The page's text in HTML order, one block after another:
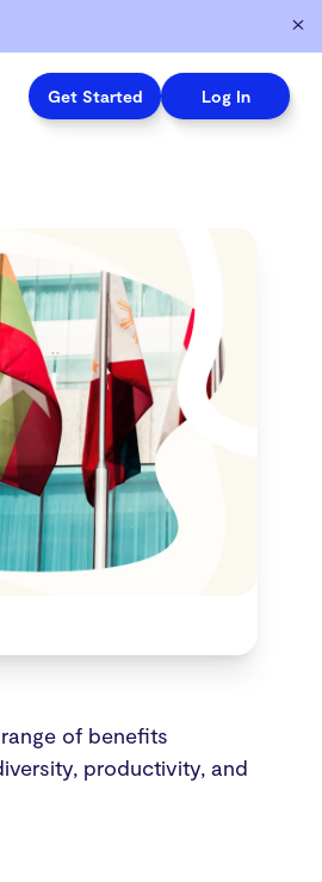
Get Started Log In
of benefits
productivity, and